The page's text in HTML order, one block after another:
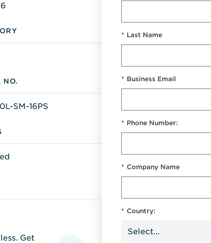
NO.
SM-16PS
Get
* Last Name
* Business Email
* Phone Number:
* Company Name
* Country: